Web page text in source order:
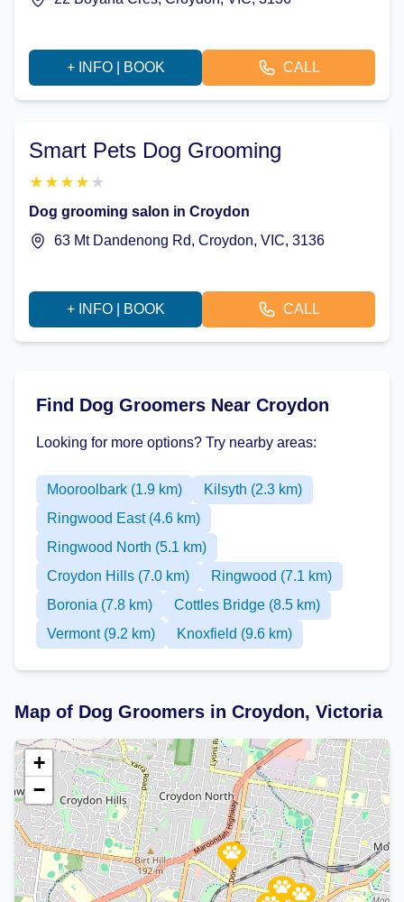
+ INFO | BOOK CALL
Smart Pets Dog Grooming
★ ★ ★ ★ ★
Dog grooming salon in Croydon
63 Mt Dandenong Rd, Croydon, VIC, 3136
+ INFO | BOOK CALL
Find Dog Groomers Near Croydon
Looking for more options? Try nearby areas:
Mooroolbark (1.9 km)
Kilsyth (2.3 km)
Ringwood East (4.6 km)
Ringwood North (5.1 km)
Croydon Hills (7.0 km)
Ringwood (7.1 km)
Boronia (7.8 km)
Cottles Bridge (8.5 km)
Vermont (9.2 km)
Knoxfield (9.6 km)
Map of Dog Groomers in Croydon, Victoria
+
−